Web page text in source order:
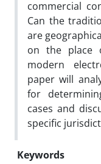
commercial
Can the
are
on the place
modern
paper will
for
cases and
specific
Keywords